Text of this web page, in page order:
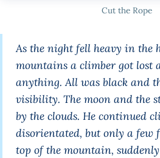
Cut the Rope
As the night fell heavy in the
mountains a climber got lost
anything. All was black and
visibility. The moon and the
by the clouds. He continued
disorientated, but only a few
top of the mountain,